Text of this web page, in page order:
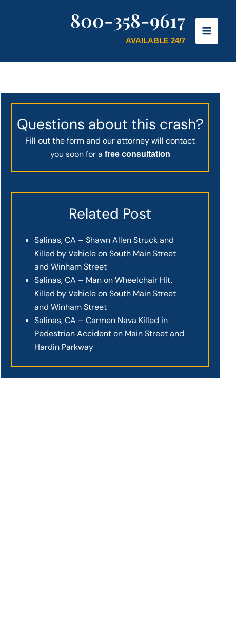
800-358-9617
AVAILABLE 24/7
Questions about this crash?
Fill out the form and our attorney will contact
you soon for a free consultation
Related Post
Salinas, CA – Shawn Allen Struck and
Killed by Vehicle on South Main Street
and Winham Street
Salinas, CA – Man on Wheelchair Hit,
Killed by Vehicle on South Main Street
and Winham Street
Salinas, CA – Carmen Nava Killed in
Pedestrian Accident on Main Street and
Hardin Parkway